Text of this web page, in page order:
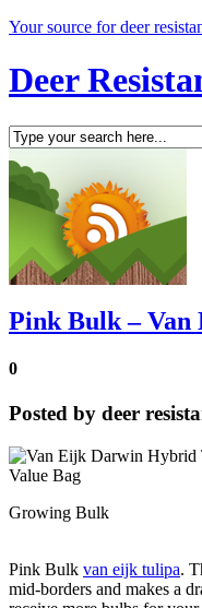
Your source for deer
Deer
Pink Bulk –
0
Posted by deer
Growing Bulk
Pink Bulk van eijk tulipa.
mid-borders and makes a